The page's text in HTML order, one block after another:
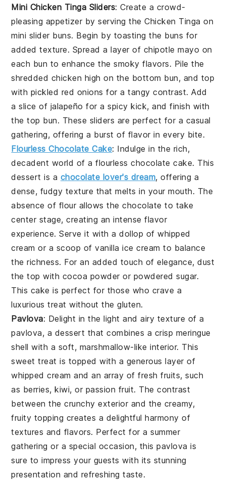
Mini Chicken Tinga Sliders: Create a crowd-
pleasing appetizer by serving theChicken Tinga on
mini slider buns. Begin by toasting the buns for
added texture. Spread a layer of chipotle mayo on
each bun to enhance the smoky flavors. Pile the
shredded chicken high on the bottom bun, and top
with pickled red onions for a tangy contrast. Add
a slice of jalapeño for a spicy kick, and finish with
the top bun. These sliders are perfect for a casual
gathering, offering a burst of flavor in every bite.
Flourless Chocolate Cake: Indulge in the rich,
decadent world of aflourless chocolate cake. This
dessert is a chocolate lover's dream, offering a
dense, fudgy texture that melts in your mouth. The
absence of flour allows thechocolate to take
center stage, creating an intense flavor
experience. Serve it with a dollop ofwhipped
cream or a scoop ofvanilla ice cream to balance
the richness. For an added touch of elegance, dust
the top with cocoa powderor powdered sugar.
This cake is perfect for those who crave a
luxurious treat without the gluten.
Pavlova: Delight in the light and airy texture of a
pavlova, a dessert that combines a crisp meringue
shell with a soft, marshmallow-like interior. This
sweet treat is topped with a generous layer of
whipped cream and an array of freshfruits, such
as berries,kiwi, or passion fruit. The contrast
between the crunchy exterior and the creamy,
fruity topping creates a delightful harmony of
textures and flavors. Perfect for a summer
gathering or a special occasion, thispavlova is
sure to impress your guests with its stunning
presentation and refreshing taste.